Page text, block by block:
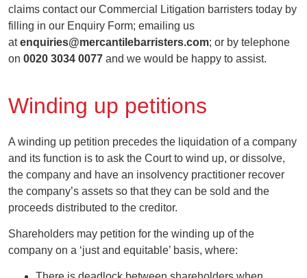
claims contact our Commercial Litigation barristers today by
filling in our Enquiry Form; emailing us
atenquiries@mercantilebarristers.com; or by telephone
on 0020 3034 0077 and we would be happy to assist.
Winding up petitions
A winding up petition precedes the liquidation of a company
and its function is to ask the Court to wind up, or dissolve,
the company and have an insolvency practitioner recover
the company’s assets so that they can be sold and the
proceeds distributed to the creditor.
Shareholders may petition for the winding up of the
company on a ‘just and equitable’ basis, where: